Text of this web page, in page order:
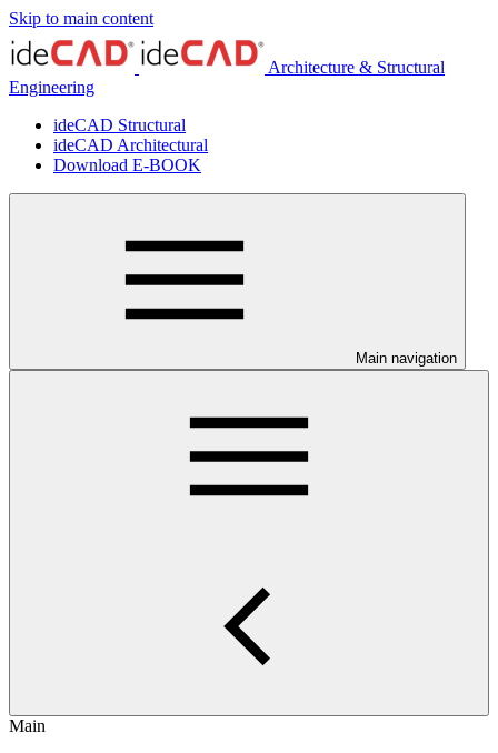
Skip to main content
Architecture & Structural
Engineering
ideCAD Structural
ideCAD Architectural
Download E-BOOK
Main navigation
Main